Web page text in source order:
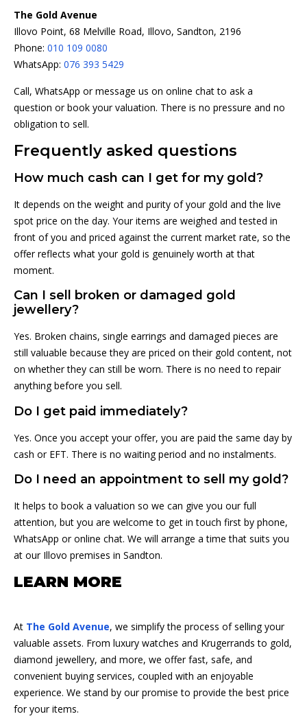
The Gold Avenue
Illovo Point, 68 Melville Road, Illovo, Sandton, 2196
Phone: 010 109 0080
WhatsApp: 076 393 5429
Call, WhatsApp or message us on online chat to ask a
question or book your valuation. There is no pressure and no
obligation to sell.
Frequently asked questions
How much cash can I get for my gold?
It depends on the weight and purity of your gold and the live
spot price on the day. Your items are weighed and tested in
front of you and priced against the current market rate, so the
offer reflects what your gold is genuinely worth at that
moment.
Can I sell broken or damaged gold
jewellery?
Yes. Broken chains, single earrings and damaged pieces are
still valuable because they are priced on their gold content, not
on whether they can still be worn. There is no need to repair
anything before you sell.
Do I get paid immediately?
Yes. Once you accept your offer, you are paid the same day by
cash or EFT. There is no waiting period and no instalments.
Do I need an appointment to sell my gold?
It helps to book a valuation so we can give you our full
attention, but you are welcome to get in touch first by phone,
WhatsApp or online chat. We will arrange a time that suits you
at our Illovo premises in Sandton.
LEARN MORE
At The Gold Avenue, we simplify the process of selling your
valuable assets. From luxury watches and Krugerrands to gold,
diamond jewellery, and more, we offer fast, safe, and
convenient buying services, coupled with an enjoyable
experience. We stand by our promise to provide the best price
for your items.